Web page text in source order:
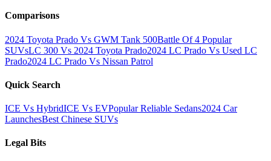
Comparisons
2024 Toyota Prado Vs GWM Tank 500Battle Of 4 Popular
SUVsLC 300 Vs 2024 Toyota Prado2024 LC Prado Vs Used LC
Prado2024 LC Prado Vs Nissan Patrol
Quick Search
ICE Vs HybridICE Vs EVPopular Reliable Sedans2024 Car
LaunchesBest Chinese SUVs
Legal Bits